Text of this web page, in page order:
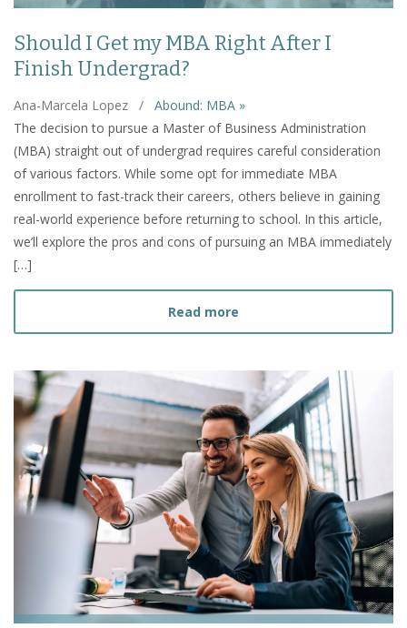
Should I Get my MBA Right After I
Finish Undergrad?
Ana-Marcela Lopez /
Abound: MBA »
The decision to pursue a Master of Business Administration
(MBA) straight out of undergrad requires careful consideration
of various factors. While some opt for immediate MBA
enrollment to fast-track their careers, others believe in gaining
real-world experience before returning to school. In this article,
we’ll explore the pros and cons of pursuing an MBA immediately
[…]
Read more